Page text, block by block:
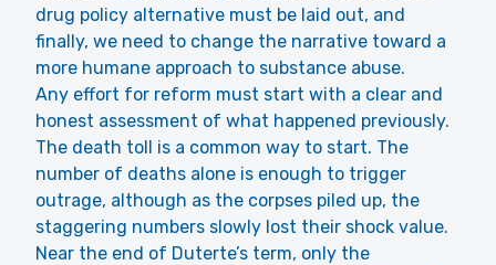
drug policy alternative must be laid out, and
finally, we need to change the narrative toward a
more humane approach to substance abuse.
Any effort for reform must start with a clear and
honest assessment of what happened previously.
The death toll is a common way to start. The
number of deaths alone is enough to trigger
outrage, although as the corpses piled up, the
staggering numbers slowly lost their shock value.
Near the end of Duterte’s term, only the